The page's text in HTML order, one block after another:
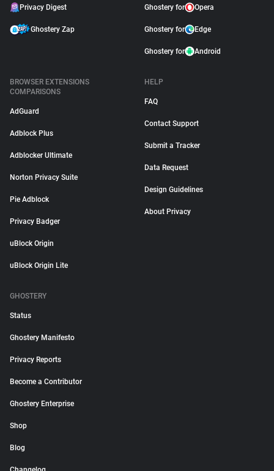
Privacy Digest
Ghostery Zap
Ghostery for Opera
Ghostery for Edge
Ghostery for Android
BROWSER EXTENSIONS
COMPARISONS
AdGuard
Adblock Plus
Adblocker Ultimate
Norton Privacy Suite
Pie Adblock
Privacy Badger
uBlock Origin
uBlock Origin Lite
HELP
FAQ
Contact Support
Submit a Tracker
Data Request
Design Guidelines
About Privacy
GHOSTERY
Status
Ghostery Manifesto
Privacy Reports
Become a Contributor
Ghostery Enterprise
Shop
Blog